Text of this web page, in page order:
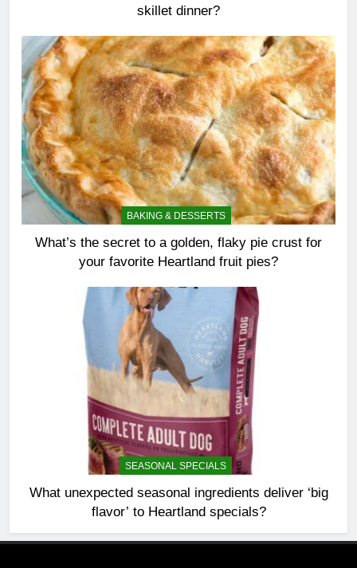
skillet dinner?
BAKING & DESSERTS
What’s the secret to a golden, flaky pie crust for
your favorite Heartland fruit pies?
SEASONAL SPECIALS
What unexpected seasonal ingredients deliver ‘big
flavor’ to Heartland specials?